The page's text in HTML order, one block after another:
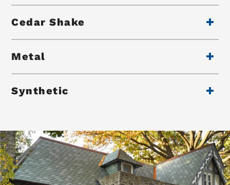
Cedar Shake
Metal
Synthetic